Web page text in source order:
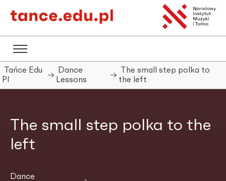
Tańce Edu
Pl
Dance
Lessons
The small step polka to
the left
The small step polka to the
left
Dance